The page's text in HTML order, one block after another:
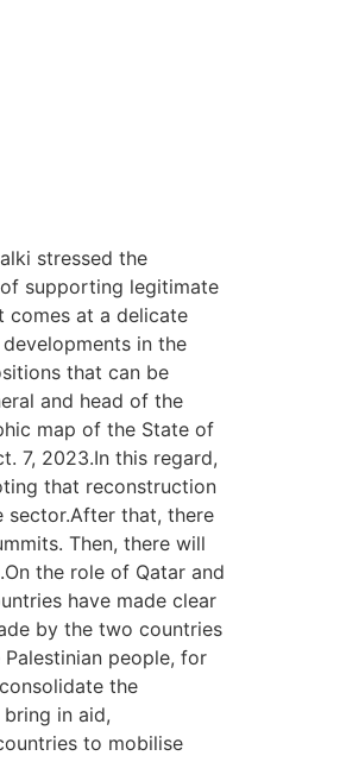
stressed the
supporting legitimate
comes at a delicate
in the
that can be
and head of the
map of the State of
7, 2023.In this regard,
that reconstruction
that, there
Then, there will
the role of Qatar and
have made clear
by the two countries
people, for
the
in aid,
to mobilise